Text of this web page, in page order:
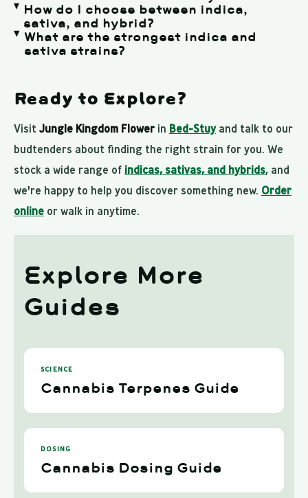
How do I choose between indica,
sativa, and hybrid?
What are the strongest indica and
sativa strains?
Ready to Explore?
Visit Jungle Kingdom Flowerin Bed-Stuyand talk to our
budtenders about finding the right strain for you. We
stock a wide range of indicas, sativas, and hybrids, and
we're happy to help you discover something new. Order
online or walk in anytime.
Explore More
Guides
SCIENCE
Cannabis Terpenes Guide
DOSING
Cannabis Dosing Guide